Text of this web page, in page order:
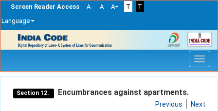
Screen Reader Access A- A A+ T
T
Language
navigation
Section 12. Encumbrances against apartments.
Previous Next